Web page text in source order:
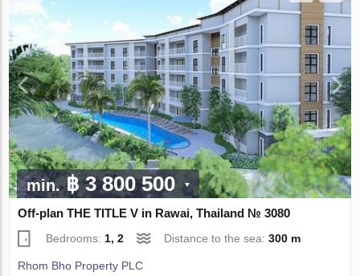
min.฿ 3 800 500
Off-plan THE TITLE V in Rawai, Thailand № 3080
Bedrooms: 1, 2 Distance to the sea:300 m
Rhom Bho Property PLC